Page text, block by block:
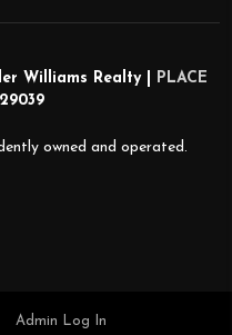
Williams Realty |
PLACE
owned and operated.
Admin Log In